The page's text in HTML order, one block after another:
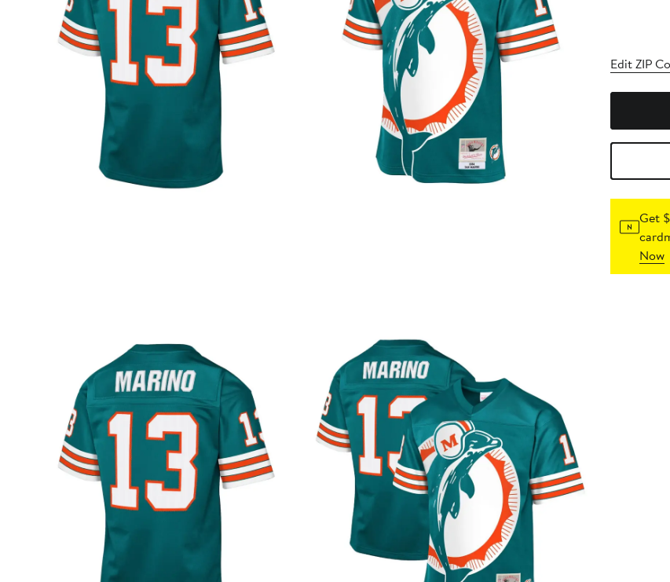
Edit ZIP
Get
Now